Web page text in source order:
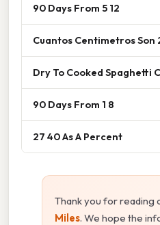
90 Days From 5 12
Cuantos Centimetros Son
Dry To Cooked Spaghetti
90 Days From 1 8
27 40 As A Percent
Thank you for reading
Miles. We hope the